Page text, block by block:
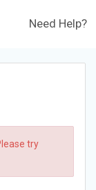
Need Help?
try